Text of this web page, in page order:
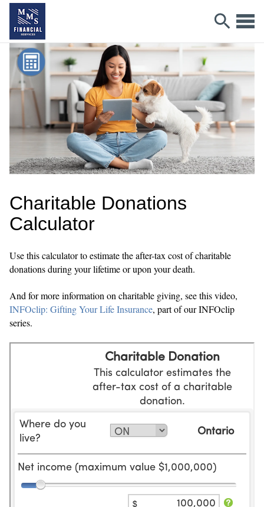
Charitable Donations
Calculator
Use this calculator to estimate the after-tax cost of charitable
donations during your lifetime or upon your death.
And for more information on charitable giving, see this video,
INFOclip: Gifting Your Life Insurance, part of our INFOclip
series.